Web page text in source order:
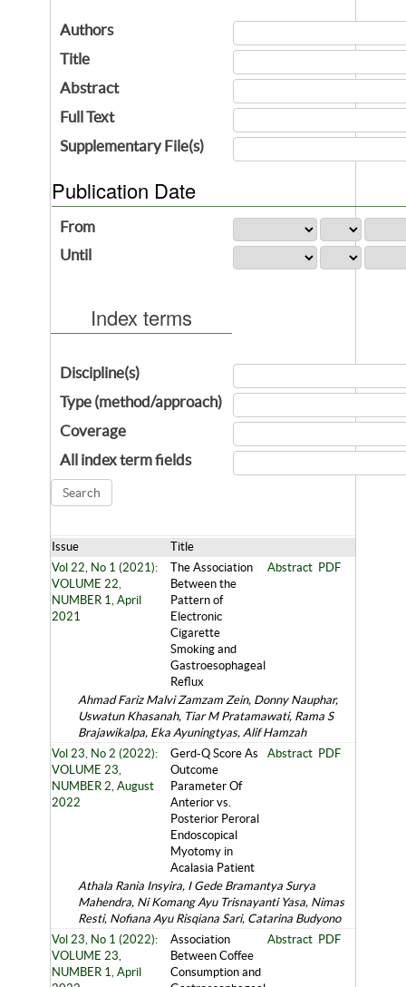
Authors
Title
Abstract
Full Text
Supplementary File(s)
Publication Date
From
Until
Index terms
Discipline(s)
Type (method/approach)
Coverage
All index term fields
Issue
Title
Vol 22, No 1 (2021):
VOLUME 22,
NUMBER 1, April
2021
The Association
Between the
Pattern of
Electronic
Cigarette
Smoking and
Gastroesophageal
Reflux
Abstract PDF
Ahmad Fariz Malvi Zamzam Zein, Donny Nauphar,
Uswatun Khasanah, Tiar M Pratamawati, Rama S
Brajawikalpa, Eka Ayuningtyas, Alif Hamzah
Vol 23, No 2 (2022):
VOLUME 23,
NUMBER 2, August
2022
Gerd-Q Score As
Outcome
Parameter Of
Anterior vs.
Posterior Peroral
Endoscopical
Myotomy in
Acalasia Patient
Abstract PDF
Athala Rania Insyira, I Gede Bramantya Surya
Mahendra, Ni Komang Ayu Trisnayanti Yasa, Nimas
Resti, Nofiana Ayu Risqiana Sari, Catarina Budyono
Vol 23, No 1 (2022):
VOLUME 23,
NUMBER 1, April
Association
Between Coffee
Consumption and
Abstract PDF